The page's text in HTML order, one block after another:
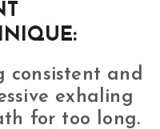
consistent and
exhaling
for too long.